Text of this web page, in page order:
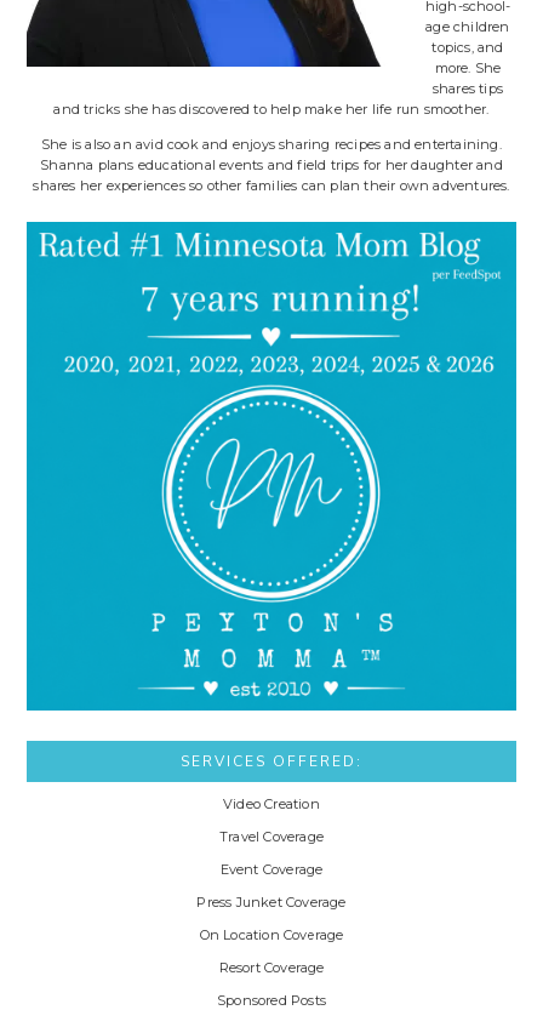
high-school-
age children
topics, and
more. She
shares tips
and tricks she has discovered to help make her life run smoother.
She is also an avid cook and enjoys sharing recipes and entertaining.
Shanna plans educational events and field trips for her daughter and
shares her experiences so other families can plan their own adventures.
SERVICES OFFERED:
Video Creation
Travel Coverage
Event Coverage
Press Junket Coverage
On Location Coverage
Resort Coverage
Sponsored Posts